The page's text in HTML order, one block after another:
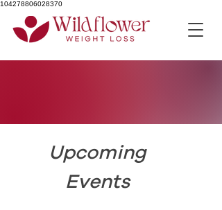
104278806028370
Upcoming
Events